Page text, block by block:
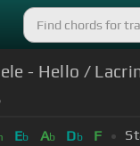
- Hello /
Eb Ab Db F